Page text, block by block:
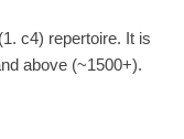
c4) repertoire. It is
above (~1500+).